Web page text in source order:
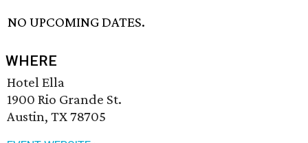
NO UPCOMING DATES.
WHERE
Hotel Ella
1900 Rio Grande St.
Austin, TX 78705